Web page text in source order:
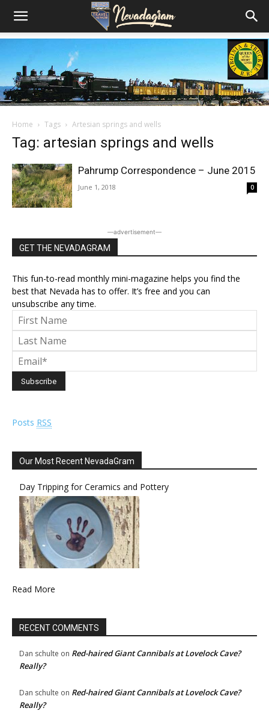
Home Tags Artesian springs and wells
Tag: artesian springs and wells
Pahrump Correspondence – June 2015
June 1, 2018 0
―advertisement―
GET THE NEVADAGRAM
This fun-to-read monthly mini-magazine helps you find the
best that Nevada has to offer. It’s free and you can
unsubscribe any time.
Posts RSS
Our Most Recent NevadaGram
Day Tripping for Ceramics and Pottery
Read More
RECENT COMMENTS
Dan schulte on Red-haired Giant Cannibals at Lovelock Cave?
Really?
Dan schulte on Red-haired Giant Cannibals at Lovelock Cave?
Really?